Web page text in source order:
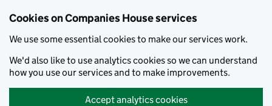
Cookies on Companies House services
We use some essential cookies to make our services work.
We'd also like to use analytics cookies so we can understand
how you use our services and to make improvements.
Accept analytics cookies